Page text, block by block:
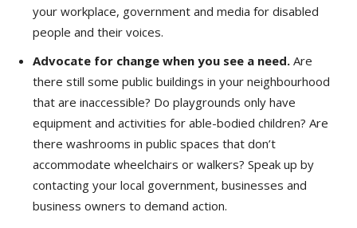
your workplace, government and media for disabled
people and their voices.
Advocate for change when you see a need. Are
there still some public buildings in your neighbourhood
that are inaccessible? Do playgrounds only have
equipment and activities for able-bodied children? Are
there washrooms in public spaces that don’t
accommodate wheelchairs or walkers? Speak up by
contacting your local government, businesses and
business owners to demand action.